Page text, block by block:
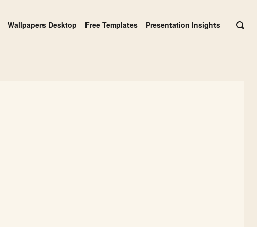
Wallpapers Desktop Free Templates Presentation Insights
OPEN